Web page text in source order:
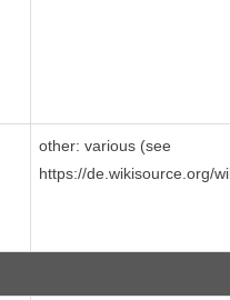
other: various (see
https://de.wikisource.org/